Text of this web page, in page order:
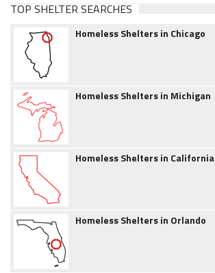
TOP SHELTER SEARCHES
Homeless Shelters in Chicago
Homeless Shelters in Michigan
Homeless Shelters in California
Homeless Shelters in Orlando